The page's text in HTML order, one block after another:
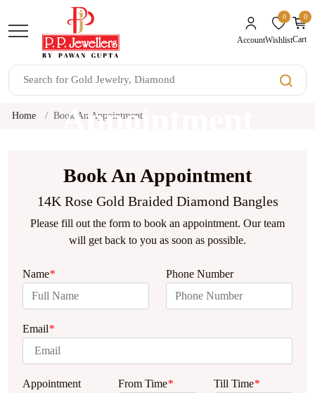
Account
0unread
Wishlist
0
Cart
Book An
Appointment
Home Book An Appointment
Book An Appointment
14K Rose Gold Braided Diamond Bangles
Please fill out the form to book an appointment. Our team
will get back to you as soon as possible.
Name* Phone Number
Email*
Appointment
From Time* Till Time*